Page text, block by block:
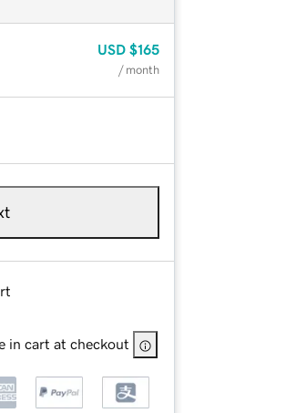
USD $165
/ month
in cart at checkout